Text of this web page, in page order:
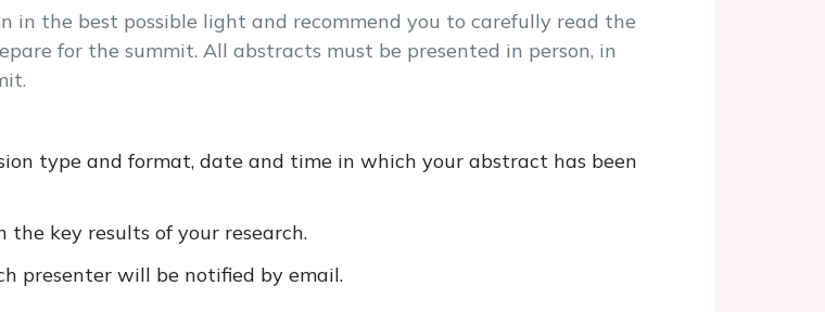
in the best possible light and recommend you to carefully read the
for the summit. All abstracts must be presented in person, in
type and format, date and time in which your abstract has been
the key results of your research.
presenter will be notified by email.